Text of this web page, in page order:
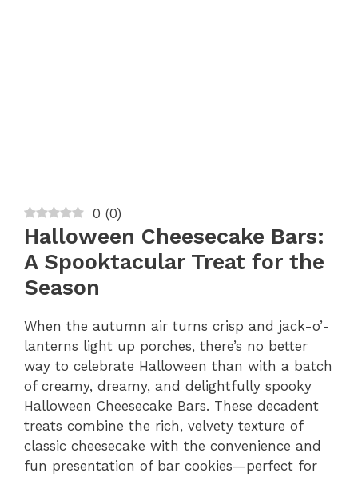
0 (0)
Halloween Cheesecake Bars:
A Spooktacular Treat for the
Season
When the autumn air turns crisp and jack-o’-
lanterns light up porches, there’s no better
way to celebrate Halloween than with a batch
of creamy, dreamy, and delightfully spooky
Halloween Cheesecake Bars. These decadent
treats combine the rich, velvety texture of
classic cheesecake with the convenience and
fun presentation of bar cookies—perfect for